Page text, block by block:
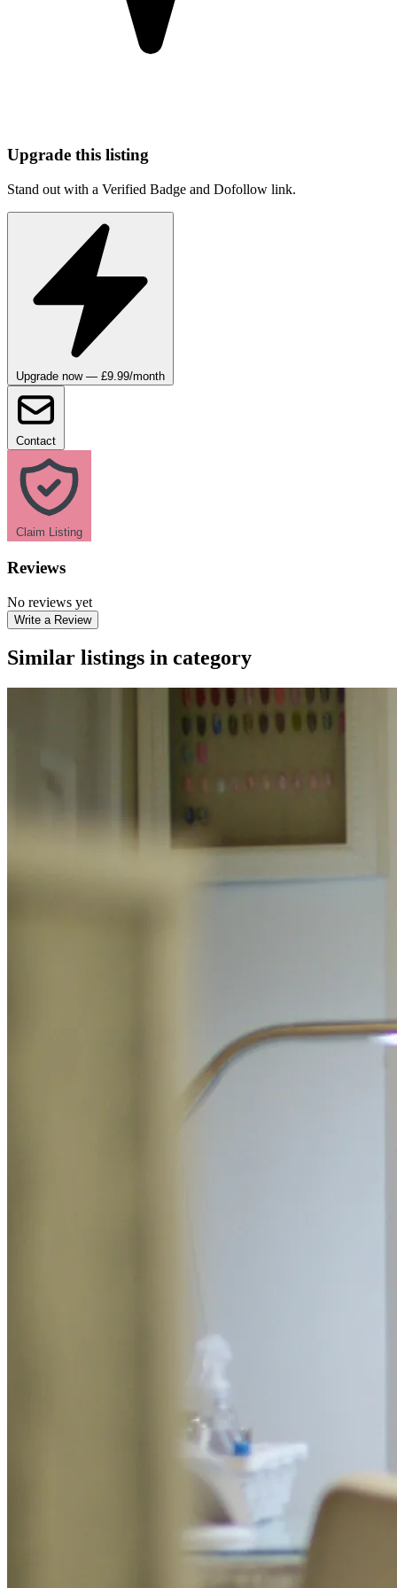
Upgrade this listing
Stand out with a Verified Badge and Dofollow link.
Upgrade now — £9.99/month
Contact
Claim Listing
Reviews
No reviews yet
Write a Review
Similar listings in category